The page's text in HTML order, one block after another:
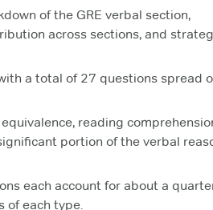
of the GRE verbal section,
across sections, and
a total of 27 questions spread
reading
portion of the verbal
each account for about a
of each type.